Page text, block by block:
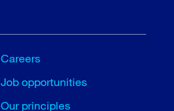
Careers
Job opportunities
Our principles